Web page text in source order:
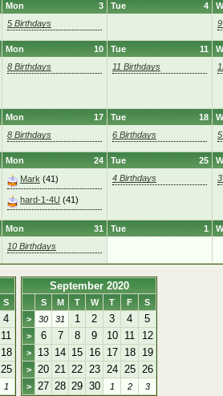
3
Mon
5 Birthdays
4
Tue
10
Mon
8 Birthdays
11
Tue
11 Birthdays
17
Mon
8 Birthdays
18
Tue
6 Birthdays
24
Mon
Mark (41)
hard-1-4U (41)
25
Tue
4 Birthdays
31
Mon
10 Birthdays
1
Tue
S
4
11
18
25
1
September 2020
S M T W T F
S
>
30 31 1 2 3 4 5
> 6 7 8 9 10 11 12
> 13 14 15 16 17 18 19
> 20 21 22 23 24 25 26
> 27 28 29 30 1 2 3